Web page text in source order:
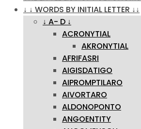
↓ ↓ WORDS BY INITIAL LETTER ↓↓
↓ A- D ↓
ACRONYTIAL
AKRONYTIAL
AFRIFASRI
AIGISDATIGO
AIPROMPTILARO
AIVORTARO
ALDONOPONTO
ANGOENTITY